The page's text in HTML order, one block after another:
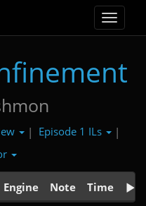
Toggle
| Episode 1 ILs
|
Engine Note Time